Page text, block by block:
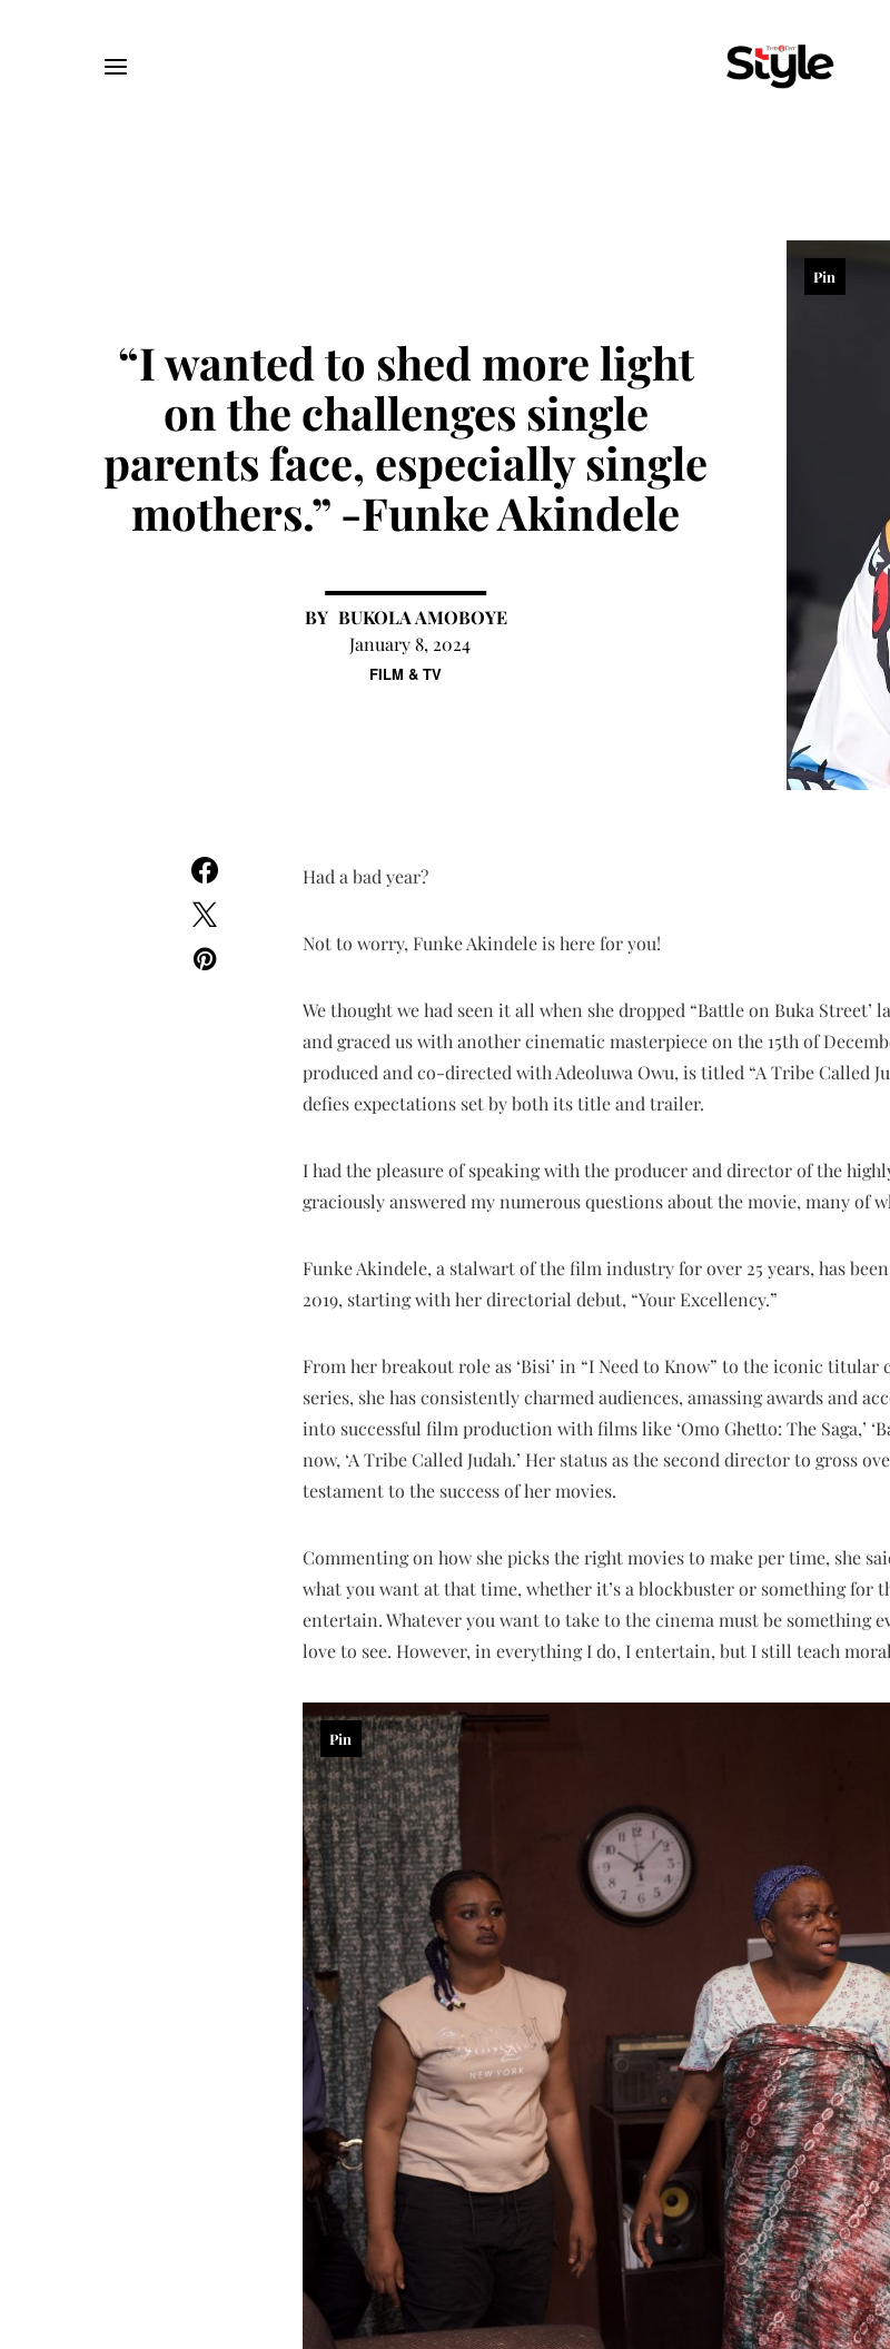
FILM & TV
“I wanted to shed more light
on the challenges single
parents face, especially single
mothers.” -Funke Akindele
BUKOLA AMOBOYE
January 8, 2024
Pin
Had a bad year?
Not to worry, Funke Akindele is here for you!
We thought we had seen it all when she dropped “Battle on Buka Street’
and graced us with another cinematic masterpiece on the 15th of
produced and co-directed with Adeoluwa Owu, is titled “A Tribe Called
defies expectations set by both its title and trailer.
I had the pleasure of speaking with the producer and director of the
graciously answered my numerous questions about the movie, many of
Funke Akindele, a stalwart of the film industry for over 25 years, has
2019, starting with her directorial debut, “Your Excellency.”
From her breakout role as ‘Bisi’ in “I Need to Know” to the iconic
series, she has consistently charmed audiences, amassing awards and
into successful film production with films like ‘Omo Ghetto: The Saga,’
now, ‘A Tribe Called Judah.’ Her status as the second director to gross
testament to the success of her movies.
Commenting on how she picks the right movies to make per time, she
what you want at that time, whether it’s a blockbuster or something for
entertain. Whatever you want to take to the cinema must be something
love to see. However, in everything I do, I entertain, but I still teach
Pin